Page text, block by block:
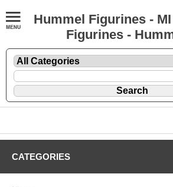
Hummel Figurines -
Figurines -
CATEGORIES